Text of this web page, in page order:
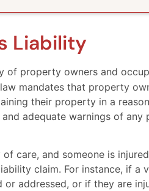
Liability
of property owners and
mandates that property
their property in a
adequate warnings of any
care, and someone is
claim. For instance, if a
addressed, or if they are